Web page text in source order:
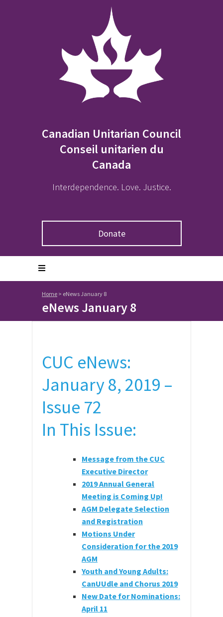
Canadian Unitarian Council
Conseil unitarien du
Canada
Interdependence. Love. Justice.
Donate
Home > eNews January 8
eNews January 8
CUC eNews:
January 8, 2019 –
Issue 72
In This Issue:
Message from the CUC
Executive Director
2019 Annual General
Meeting is Coming Up!
AGM Delegate Selection
and Registration
Motions Under
Consideration for the 2019
AGM
Youth and Young Adults:
CanUUdle and Chorus 2019
New Date for Nominations:
April 11